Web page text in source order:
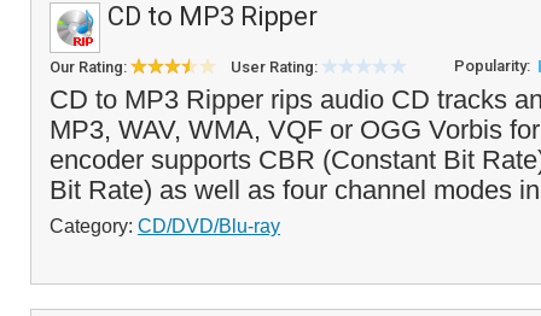
CD to MP3 Ripper
Our Rating: User Rating: Popularity:
CD to MP3 Ripper rips audio CD tracks
MP3, WAV, WMA, VQF or OGG Vorbis
encoder supports CBR (Constant Bit
Bit Rate) as well as four channel modes
Category: CD/DVD/Blu-ray